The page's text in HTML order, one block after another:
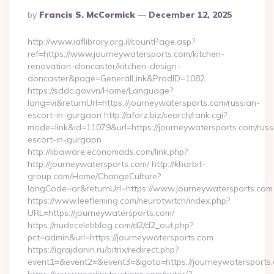
Posted
By
By Francis S. McCormick December 12, 2025
http://www.iaflibrary.org.il/countPage.asp?
ref=https://www.journeywatersports.com/kitchen-
renovation-doncaster/kitchen-design-
doncaster&page=GeneralLink&ProdID=1082
https://sddc.gov.vn/Home/Language?
lang=vi&returnUrl=https://journeywatersports.com/russian-
escort-in-gurgaon http://aforz.biz/search/rank.cgi?
mode=link&id=11079&url=https://journeywatersports.com/
escort-in-gurgaon
http://libaware.economads.com/link.php?
http://journeywatersports.com/ http://kharbit-
group.com/Home/ChangeCulture?
langCode=ar&returnUrl=https://www.journeywatersports.com
https://www.leefleming.com/neurotwitch/index.php?
URL=https://journeywatersports.com/
https://nudecelebblog.com/d2/d2_out.php?
pct=admin&url=https://journeywatersports.com
https://igrajdanin.ru/bitrix/redirect.php?
event1=&event2=&event3=&goto=https://